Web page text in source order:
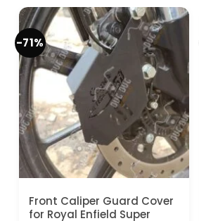
-71%
Front Caliper Guard Cover
for Royal Enfield Super